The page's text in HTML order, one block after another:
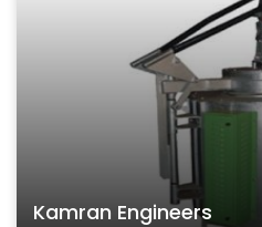
Kamran Engineers